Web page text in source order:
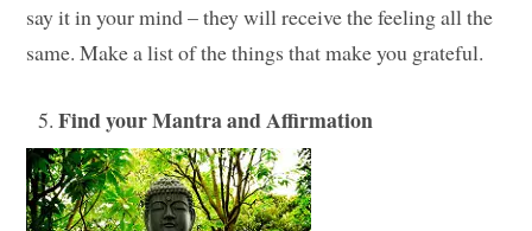
say it in your mind – they will receive the feeling all the
same. Make a list of the things that make you grateful.
Find your Mantra and Affirmation